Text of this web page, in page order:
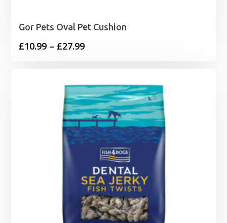
Gor Pets Oval Pet Cushion
£10.99 – £27.99Price
through
£27.99